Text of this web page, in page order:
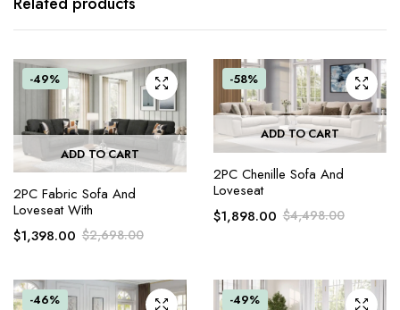
-49%
ADD TO CART
2PC Fabric Sofa And
Loveseat With
$2,698.00
$1,398.00
-58%
ADD TO CART
2PC Chenille Sofa And
Loveseat
$4,498.00
$1,898.00
-46% -49%